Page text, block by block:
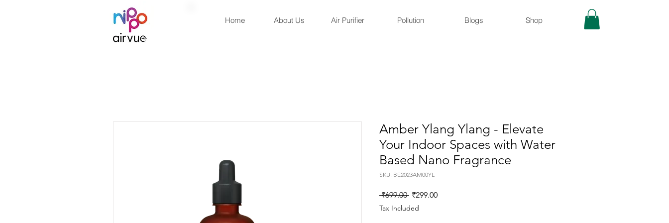
Home About Us Air Purifier Pollution Blogs Shop
Amber Ylang Ylang - Elevate
Your Indoor Spaces with Water
Based Nano Fragrance
SKU: BE2023AM00YL
₹699.00 Regular
Price
₹299.00Sale
Tax Included